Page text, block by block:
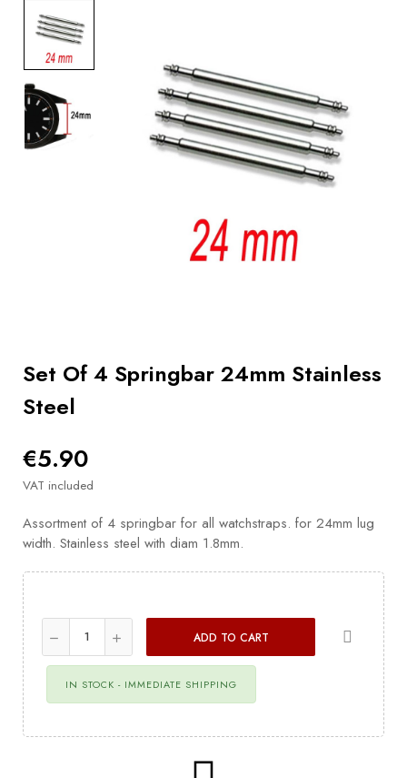
Set Of 4 Springbar 24mm Stainless
Steel
€5.90
VAT included
Assortment of 4 springbar for all watchstraps. for 24mm lug
width. Stainless steel with diam 1.8mm.
ADD TO CART
IN STOCK - IMMEDIATE SHIPPING
WatchTools
BOOKS
How to
choose
a strap